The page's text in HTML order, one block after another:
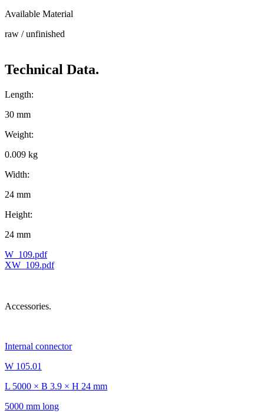
Available Material
raw / unfinished
Technical Data.
Length:
30 mm
Weight:
0.009 kg
Width:
24 mm
Height:
24 mm
W_109.pdf
XW_109.pdf
Accessories.
Internal connector
W 105.01
L 5000 × B 3.9 × H 24 mm
5000 mm long